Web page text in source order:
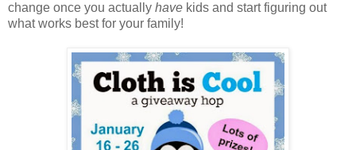
change once you actually have kids and start figuring out
what works best for your family!